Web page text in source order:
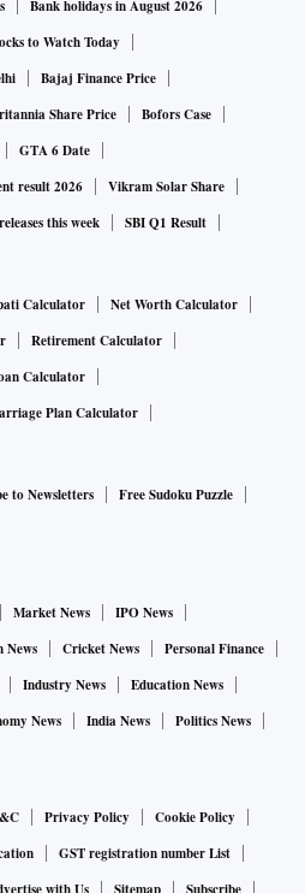
Bank holidays in August 2026
to Watch Today
Bajaj Finance Price
Share Price
Bofors Case
GTA 6 Date
result 2026
Vikram Solar Share
this week SBI Q1 Result
Calculator
Net Worth Calculator
Retirement Calculator
Calculator
Plan Calculator
to Newsletters
Free Sudoku Puzzle
Market News
IPO News
News Cricket News
Personal Finance
Industry News
Education News
News India News
Politics News
Privacy Policy
Cookie Policy
GST registration number List